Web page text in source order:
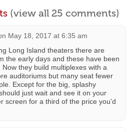
(view all 25 comments)
May 18, 2017 at 6:35 am
Long Island theaters there are
the early days and these have been
they build multiplexes with a
auditoriums but many seat fewer
Except for the big, splashy
just wait and see it on your
screen for a third of the price you’d